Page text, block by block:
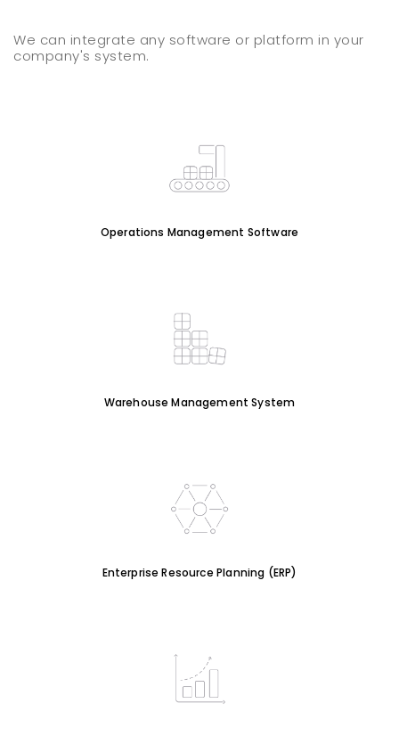
We can integrate any software or platform in your
company's system.
Operations Management Software
Warehouse Management System
Enterprise Resource Planning (ERP)